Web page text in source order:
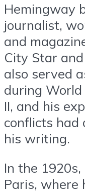
Hemingway
journalist,
and
City Star
also served
during
II, and his
conflicts had
his writing.
In the
Paris, where